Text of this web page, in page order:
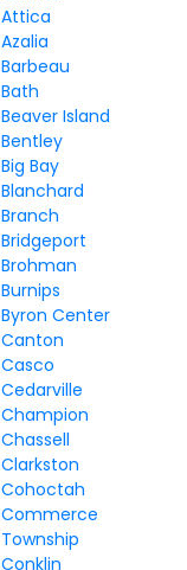
Attica
Azalia
Barbeau
Bath
Beaver Island
Bentley
Big Bay
Blanchard
Branch
Bridgeport
Brohman
Burnips
Byron Center
Canton
Casco
Cedarville
Champion
Chassell
Clarkston
Cohoctah
Commerce
Township
Conklin